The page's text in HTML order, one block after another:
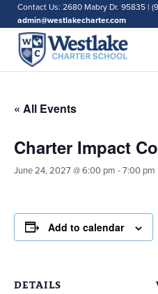
Contact Us: 2680 Mabry Dr. 95835 |
admin@westlakecharter.com
« All Events
Charter Impact
June 24, 2027 @ 6:00 pm -7:00 pm
Add to calendar
DETAILS